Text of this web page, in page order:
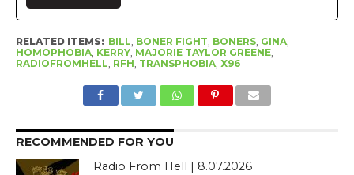
RELATED ITEMS: BILL, BONER FIGHT, BONERS, GINA,
HOMOPHOBIA, KERRY, MAJORIE TAYLOR GREENE,
RADIOFROMHELL, RFH, TRANSPHOBIA, X96
RECOMMENDED FOR YOU
Radio From Hell | 8.07.2026